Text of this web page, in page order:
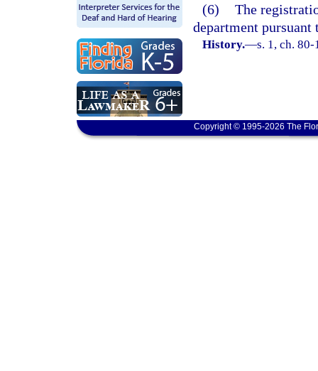
(6) The
department pursuant
History.—s. 1, ch.
Copyright © 1995-2026 The